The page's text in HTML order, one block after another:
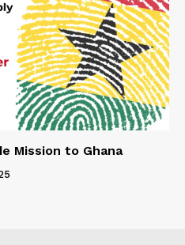
Mission to Ghana